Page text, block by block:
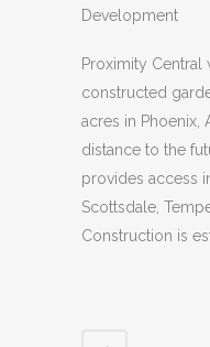
Development
Proximity Central
constructed
acres in Phoenix,
distance to the
provides access
Scottsdale,
Construction is